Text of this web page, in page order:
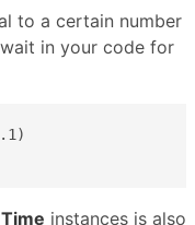
to a certain number
in your code for
Time instances is also